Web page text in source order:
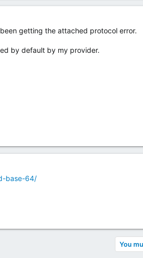
getting the attached protocol error.
by default by my provider.
base-64/
You